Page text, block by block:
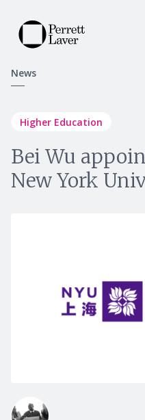
News
Higher Education
Bei Wu
New York